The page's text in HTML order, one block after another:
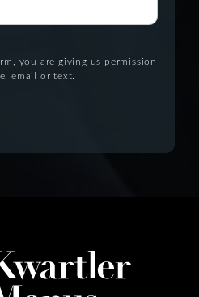
you are giving us permission
email or text.